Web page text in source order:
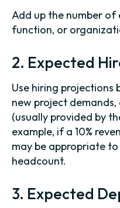
Add up the number of
function, or
2. Expected
Use hiring projections
new project
(usually provided by
example, if a 10%
may be appropriate
headcount.
3. Expected